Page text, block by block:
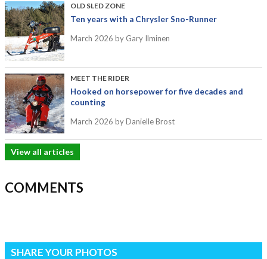
OLD SLED ZONE
Ten years with a Chrysler Sno-Runner
March 2026 by Gary Ilminen
MEET THE RIDER
Hooked on horsepower for five decades and
counting
March 2026 by Danielle Brost
View all articles
COMMENTS
SHARE YOUR PHOTOS